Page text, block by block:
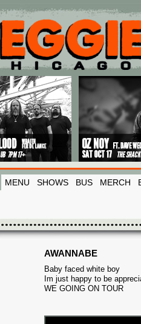
MENU SHOWS BUS MERCH
AWANNABE
Baby faced white boy
Im just happy to be
WE GOING ON TOUR